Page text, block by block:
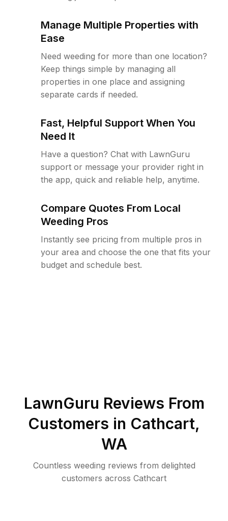
Manage Multiple Properties with
Ease
Need weeding for more than one location?
Keep things simple by managing all
properties in one place and assigning
separate cards if needed.
Fast, Helpful Support When You
Need It
Have a question? Chat with LawnGuru
support or message your provider right in
the app, quick and reliable help, anytime.
Compare Quotes From Local
Weeding Pros
Instantly see pricing from multiple pros in
your area and choose the one that fits your
budget and schedule best.
LawnGuru Reviews From
Customers in Cathcart,
WA
Countless weeding reviews from delighted
customers across Cathcart